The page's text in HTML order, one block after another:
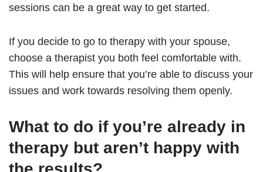
sessions can be a great way to get started.
If you decide to go to therapy with your spouse,
choose a therapist you both feel comfortable with.
This will help ensure that you’re able to discuss your
issues and work towards resolving them openly.
What to do if you’re already in
therapy but aren’t happy with